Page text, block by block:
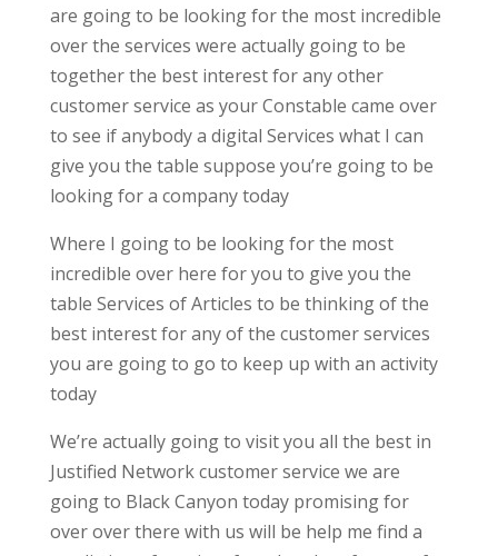
are going to be looking for the most incredible
over the services were actually going to be
together the best interest for any other
customer service as your Constable came over
to see if anybody a digital Services what I can
give you the table suppose you’re going to be
looking for a company today
Where I going to be looking for the most
incredible over here for you to give you the
table Services of Articles to be thinking of the
best interest for any of the customer services
you are going to go to keep up with an activity
today
We’re actually going to visit you all the best in
Justified Network customer service we are
going to Black Canyon today promising for
over over there with us will be help me find a